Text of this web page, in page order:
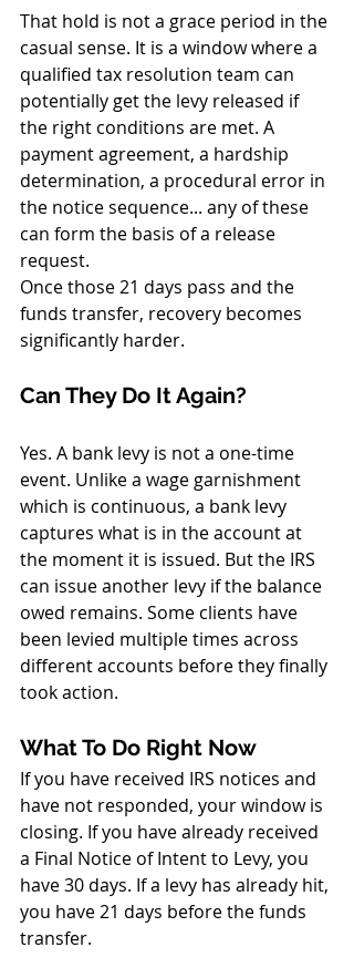
That hold is not a grace period in the
casual sense. It is a window where a
qualified tax resolution team can
potentially get the levy released if
the right conditions are met. A
payment agreement, a hardship
determination, a procedural error in
the notice sequence... any of these
can form the basis of a release
request.
Once those 21 days pass and the
funds transfer, recovery becomes
significantly harder.
Can They Do It Again?
Yes. A bank levy is not a one-time
event. Unlike a wage garnishment
which is continuous, a bank levy
captures what is in the account at
the moment it is issued. But the IRS
can issue another levy if the balance
owed remains. Some clients have
been levied multiple times across
different accounts before they finally
took action.
What To Do Right Now
If you have received IRS notices and
have not responded, your window is
closing. If you have already received
a Final Notice of Intent to Levy, you
have 30 days. If a levy has already hit,
you have 21 days before the funds
transfer.